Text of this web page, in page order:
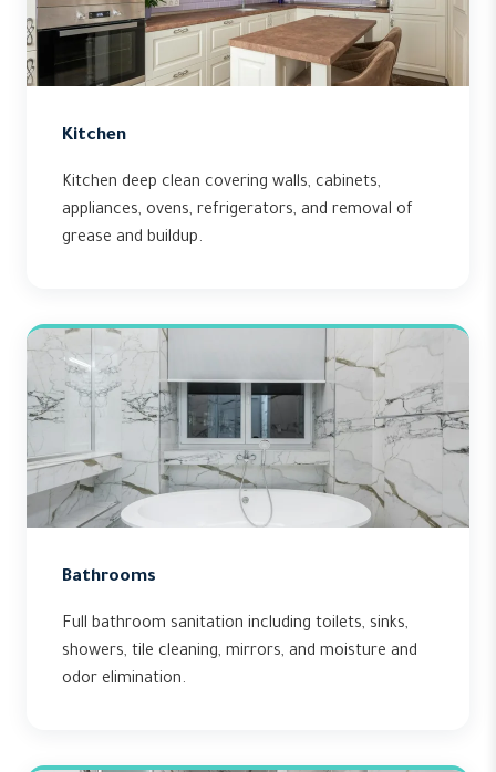
Kitchen
Kitchen deep clean covering walls, cabinets,
appliances, ovens, refrigerators, and removal of
grease and buildup.
Bathrooms
Full bathroom sanitation including toilets, sinks,
showers, tile cleaning, mirrors, and moisture and
odor elimination.